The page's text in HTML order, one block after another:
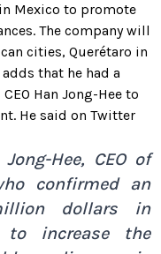
Mexico to promote
The company will
cities, Querétaro in
that he had a
Han Jong-Hee to
He said on Twitter
Hee, CEO of
confirmed an
dollars in
to increase the